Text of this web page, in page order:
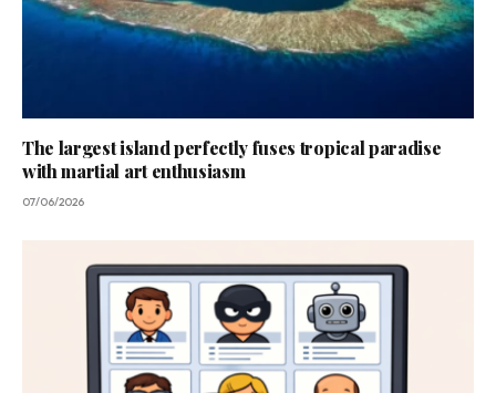
The largest island perfectly fuses tropical paradise
with martial art enthusiasm
07/06/2026